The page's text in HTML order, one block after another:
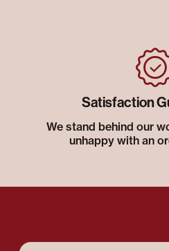
Satisfaction
We stand behind our
unhappy with an